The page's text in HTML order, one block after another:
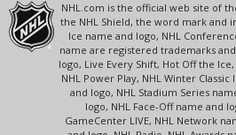
NHL.com is the official web site of
the NHL Shield, the word mark and
Ice name and logo, NHL
name are registered trademarks
logo, Live Every Shift, Hot Off the
NHL Power Play, NHL Winter
and logo, NHL Stadium Series
logo, NHL Face-Off name and
GameCenter LIVE, NHL Network